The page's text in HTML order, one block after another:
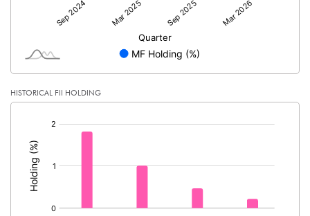
HISTORICAL FII HOLDING